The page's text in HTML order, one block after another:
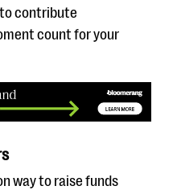
contribute
count for your
way to raise funds